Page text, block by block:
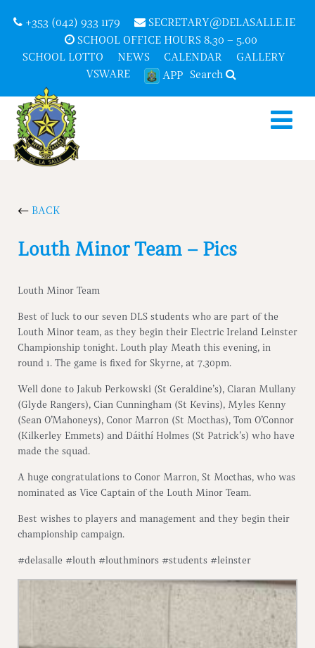
+353 (042) 933 1179
SECRETARY@DELASALLE.IE
SCHOOL OFFICE HOURS 8.30 – 5.00
SCHOOL LOTTO
NEWS CALENDAR
GALLERY
VSWARE
APP Search
BACK
Louth Minor Team – Pics
Louth Minor Team
Best of luck to our seven DLS students who are part of the
Louth Minor team, as they begin their Electric Ireland Leinster
Championship tonight. Louth play Meath this evening, in
round 1. The game is fixed for Skyrne, at 7.30pm.
Well done to Jakub Perkowski (St Geraldine’s), Ciaran Mullany
(Glyde Rangers), Cian Cunningham (St Kevins), Myles Kenny
(Sean O’Mahoneys), Conor Marron (St Mocthas), Tom O’Connor
(Kilkerley Emmets) and Dáithí Holmes (St Patrick’s) who have
made the squad.
A huge congratulations to Conor Marron, St Mocthas, who was
nominated as Vice Captain of the Louth Minor Team.
Best wishes to players and management and they begin their
championship campaign.
#delasalle #louth #louthminors #students #leinster